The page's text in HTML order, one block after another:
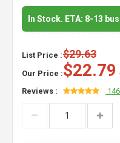
In Stock. ETA: 8-13
List Price :$29.63
Our Price :$22.79
Reviews :